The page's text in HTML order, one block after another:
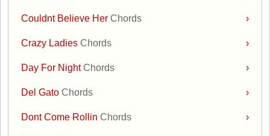
›
Couldnt Believe HerChords
›
Crazy LadiesChords
›
Day For NightChords
›
Del GatoChords
›
Dont Come RollinChords